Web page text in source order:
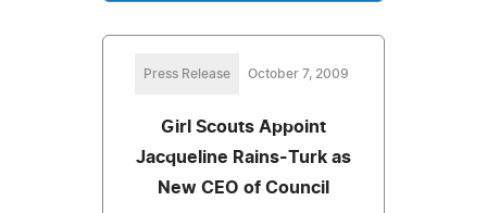
Press Release October 7, 2009
Girl Scouts Appoint
Jacqueline Rains-Turk as
New CEO of Council